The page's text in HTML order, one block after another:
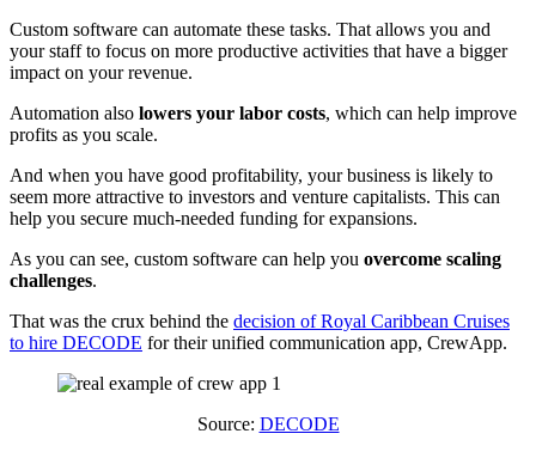
Custom software can automate these tasks. That allows you and
your staff to focus on more productive activities that have a bigger
impact on your revenue.
Automation also lowers your labor costs, which can help improve
profits as you scale.
And when you have good profitability, your business is likely to
seem more attractive to investors and venture capitalists. This can
help you secure much-needed funding for expansions.
As you can see, custom software can help you overcome scaling
challenges.
That was the crux behind the decision of Royal Caribbean Cruises
to hire DECODE for their unified communication app, CrewApp.
Source: DECODE